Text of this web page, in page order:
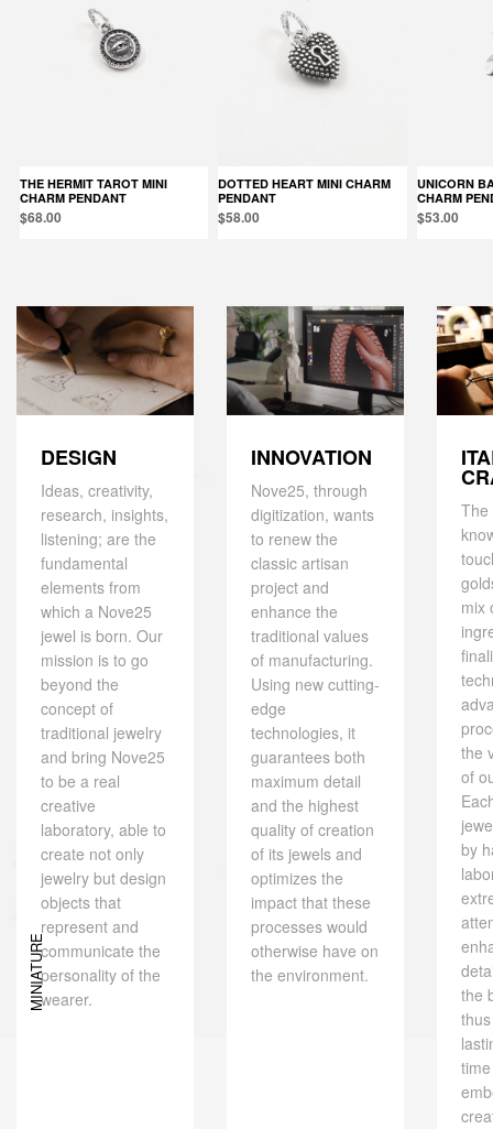
MINIATURE
THE HERMIT TAROT MINI
CHARM PENDANT
$68.00
DOTTED HEART MINI CHARM
PENDANT
$58.00
UNICORN BALLOON MINI
CHARM
$53.00
DESIGN
Ideas, creativity,
research, insights,
listening; are the
fundamental
elements from
which a Nove25
jewel is born. Our
mission is to go
beyond the
concept of
traditional jewelry
and bring Nove25
to be a real
creative
laboratory, able to
create not only
jewelry but design
objects that
represent and
communicate the
personality of the
wearer.
INNOVATION
Nove25, through
digitization, wants
to renew the
classic artisan
project and
enhance the
traditional values ​​
of manufacturing.
Using new cutting-
edge
technologies, it
guarantees both
maximum detail
and the highest
quality of creation
of its jewels and
optimizes the
impact that these
processes would
otherwise have on
the environment.
The
mix
the
of
by
the